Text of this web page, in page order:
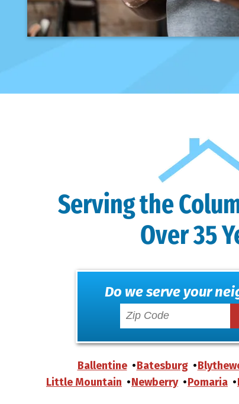
Serving the
Over 35
Do we serve your
Ballentine Batesburg
Little Mountain
Newberry Pomaria